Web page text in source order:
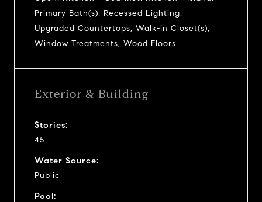
Primary Bath(s), Recessed Lighting,
Upgraded Countertops, Walk-in Closet(s),
Window Treatments, Wood Floors
Exterior & Building
Stories:
45
Water Source:
Public
Pool: